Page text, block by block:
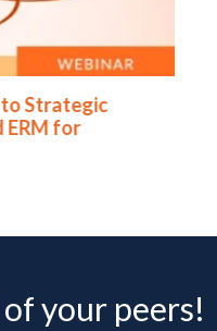
to Strategic
ERM for
your peers!